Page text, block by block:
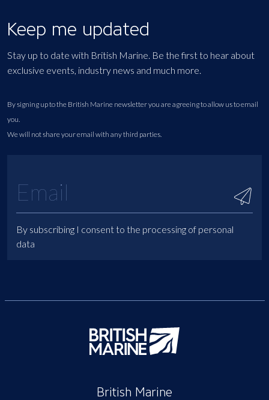
Keep me updated
Stay up to date with British Marine. Be the first to hear about
exclusive events, industry news and much more.
By signing up to the British Marine newsletter you are agreeing to allow us to email
you.
We will not share your email with any third parties.
By subscribing I consent to the processing of personal
data
British Marine